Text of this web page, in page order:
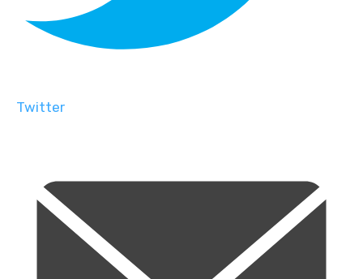
Twitter